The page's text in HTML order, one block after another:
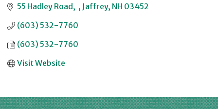
55 Hadley Road Jaffrey NH 03452
(603) 532-7760
(603) 532-7760
Visit Website